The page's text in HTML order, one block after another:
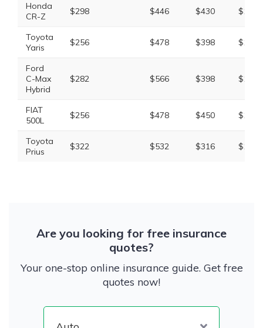
Honda
CR-Z
$298 $446 $430
Toyota
Yaris
$256 $478 $398
Ford
C-Max
Hybrid
$282 $566 $398
FIAT
500L
$256 $478 $450
Toyota
Prius
$322 $532 $316
Are you looking for free insurance
quotes?
Your one-stop online insurance guide. Get free
quotes now!